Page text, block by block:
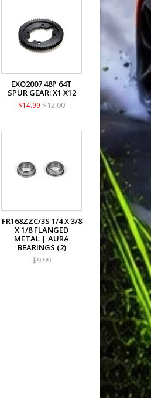
EXO2007 48P 64T
SPUR GEAR: X1 X12
$14.99$12.00
FR168ZZC/3S 1/4 X 3/8
X 1/8 FLANGED
METAL | AURA
BEARINGS (2)
$9.99